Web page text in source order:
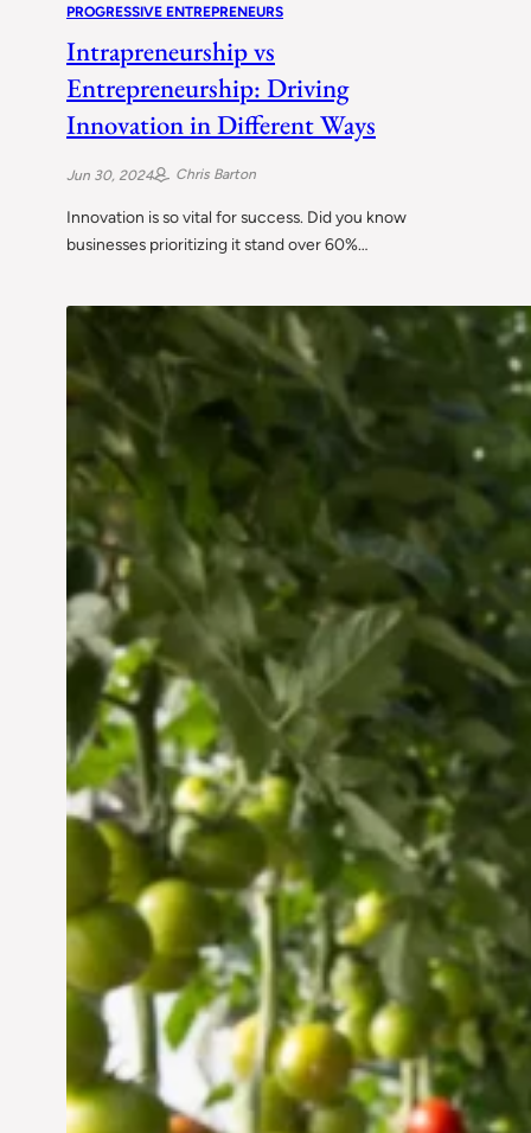
PROGRESSIVE ENTREPRENEURS
Intrapreneurship vs
Entrepreneurship: Driving
Innovation in Different Ways
Jun 30, 2024 Chris Barton
Innovation is so vital for success. Did you know
businesses prioritizing it stand over 60%…